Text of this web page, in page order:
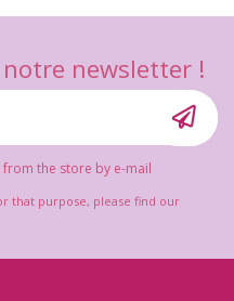
notre newsletter !
the store by e-mail
that purpose, please find our